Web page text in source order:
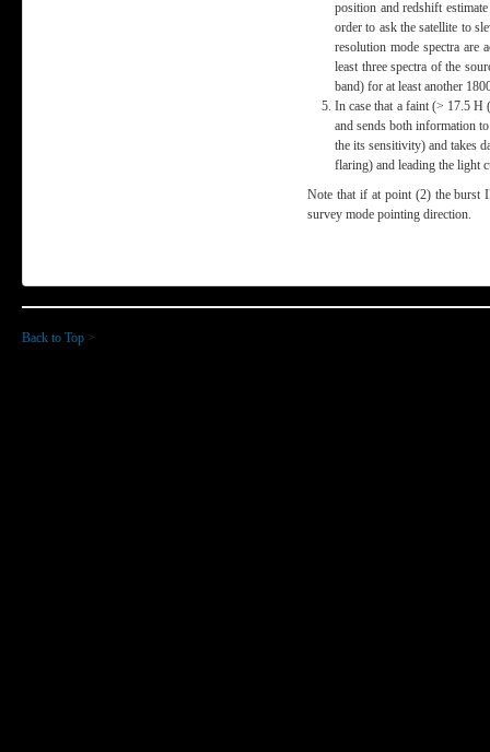
position and redshift
order to ask the satellite to
resolution mode spectra are
least three spectra of the
band) for at least another
In case that a faint (> 17.5
and sends both information
the its sensitivity) and takes
flaring) and leading the light
Note that if at point (2) the burst
survey mode pointing direction.
Back to Top >